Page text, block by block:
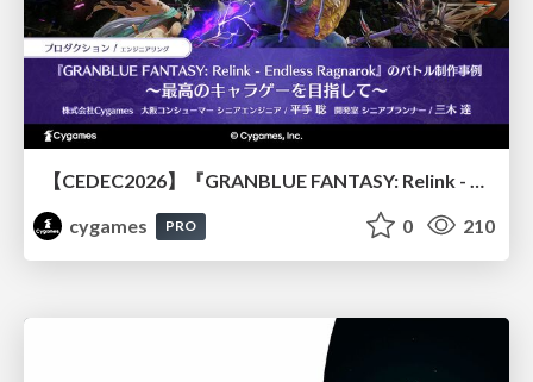
cygames
PRO 0 210